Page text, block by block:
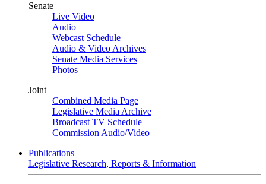
Senate
Live Video
Audio
Webcast Schedule
Audio & Video Archives
Senate Media Services
Photos
Joint
Combined Media Page
Legislative Media Archive
Broadcast TV Schedule
Commission Audio/Video
Publications
Legislative Research, Reports & Information